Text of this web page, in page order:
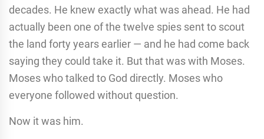
decades. He knew exactly what was ahead. He had
actually been one of the twelve spies sent to scout
the land forty years earlier — and he had come back
saying they could take it. But that was with Moses.
Moses who talked to God directly. Moses who
everyone followed without question.
Now it was him.